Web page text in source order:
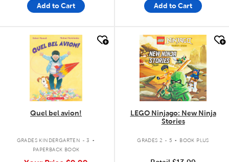
Add to Cart Add to Cart
quick look
Quel bel avion!
GRADES KINDERGARTEN - 3 .
PAPERBACK BOOK
quick look
LEGO Ninjago: New Ninja
Stories
GRADES 2 - 5 . BOOK PLUS